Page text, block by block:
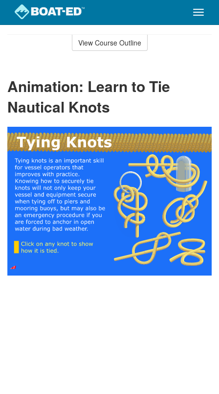
Toggle
View Course Outline
Animation: Learn to Tie
Nautical Knots